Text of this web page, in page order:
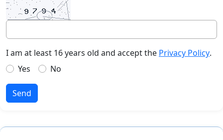
I am at least 16 years old and accept the Privacy Policy.
Yes
No
Send